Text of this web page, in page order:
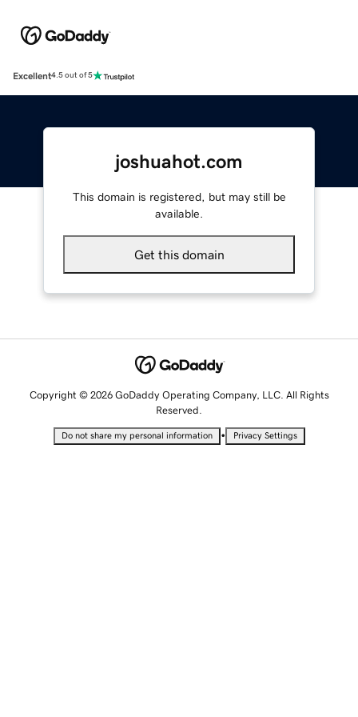
Excellent4.5 out of 5
joshuahot.com
This domain is registered, but may still be
available.
Get this domain
Copyright © 2026 GoDaddy Operating Company, LLC. All Rights
Reserved.
Do not share my personal information • Privacy Settings